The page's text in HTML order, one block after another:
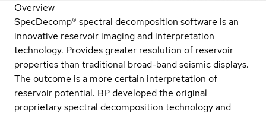
Overview
SpecDecomp® spectral decomposition software is an
innovative reservoir imaging and interpretation
technology. Provides greater resolution of reservoir
properties than traditional broad-band seismic displays.
The outcome is a more certain interpretation of
reservoir potential. BP developed the original
proprietary spectral decomposition technology and